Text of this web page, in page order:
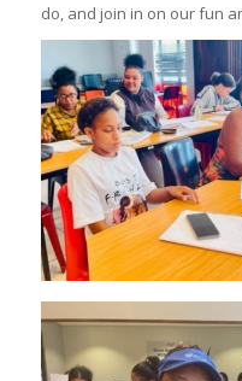
do, and join in on our fun